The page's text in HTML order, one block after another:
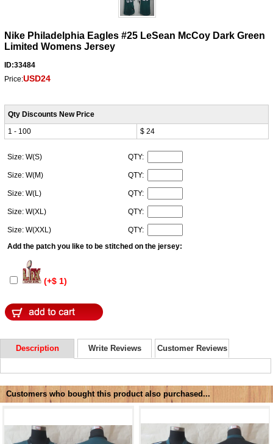
Nike Philadelphia Eagles #25 LeSean McCoy Dark Green
Limited Womens Jersey
ID:33484
Price:USD24
Qty Discounts New Price
1 - 100
$ 24
Size: W(S) QTY:
Size: W(M) QTY:
Size: W(L) QTY:
Size: W(XL) QTY:
Size: W(XXL)
QTY:
Add the patch you like to be stitched on the jersey:
(+$ 1)
Description Write Reviews Customer Reviews
Customers who bought this product also purchased...